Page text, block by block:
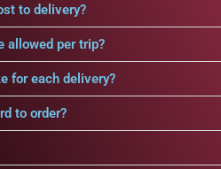
to delivery?
allowed per trip?
for each delivery?
to order?